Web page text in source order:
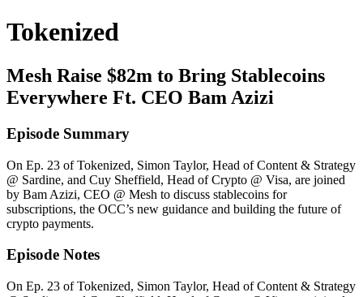
Tokenized
Mesh Raise $82m to Bring Stablecoins
Everywhere Ft. CEO Bam Azizi
Episode Summary
On Ep. 23 of Tokenized, Simon Taylor, Head of Content & Strategy
@ Sardine, and Cuy Sheffield, Head of Crypto @ Visa, are joined
by Bam Azizi, CEO @ Mesh to discuss stablecoins for
subscriptions, the OCC’s new guidance and building the future of
crypto payments.
Episode Notes
On Ep. 23 of Tokenized, Simon Taylor, Head of Content & Strategy